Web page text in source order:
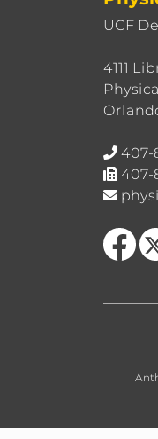
UCF
4111
407-
407-
Like us on Follow us on X